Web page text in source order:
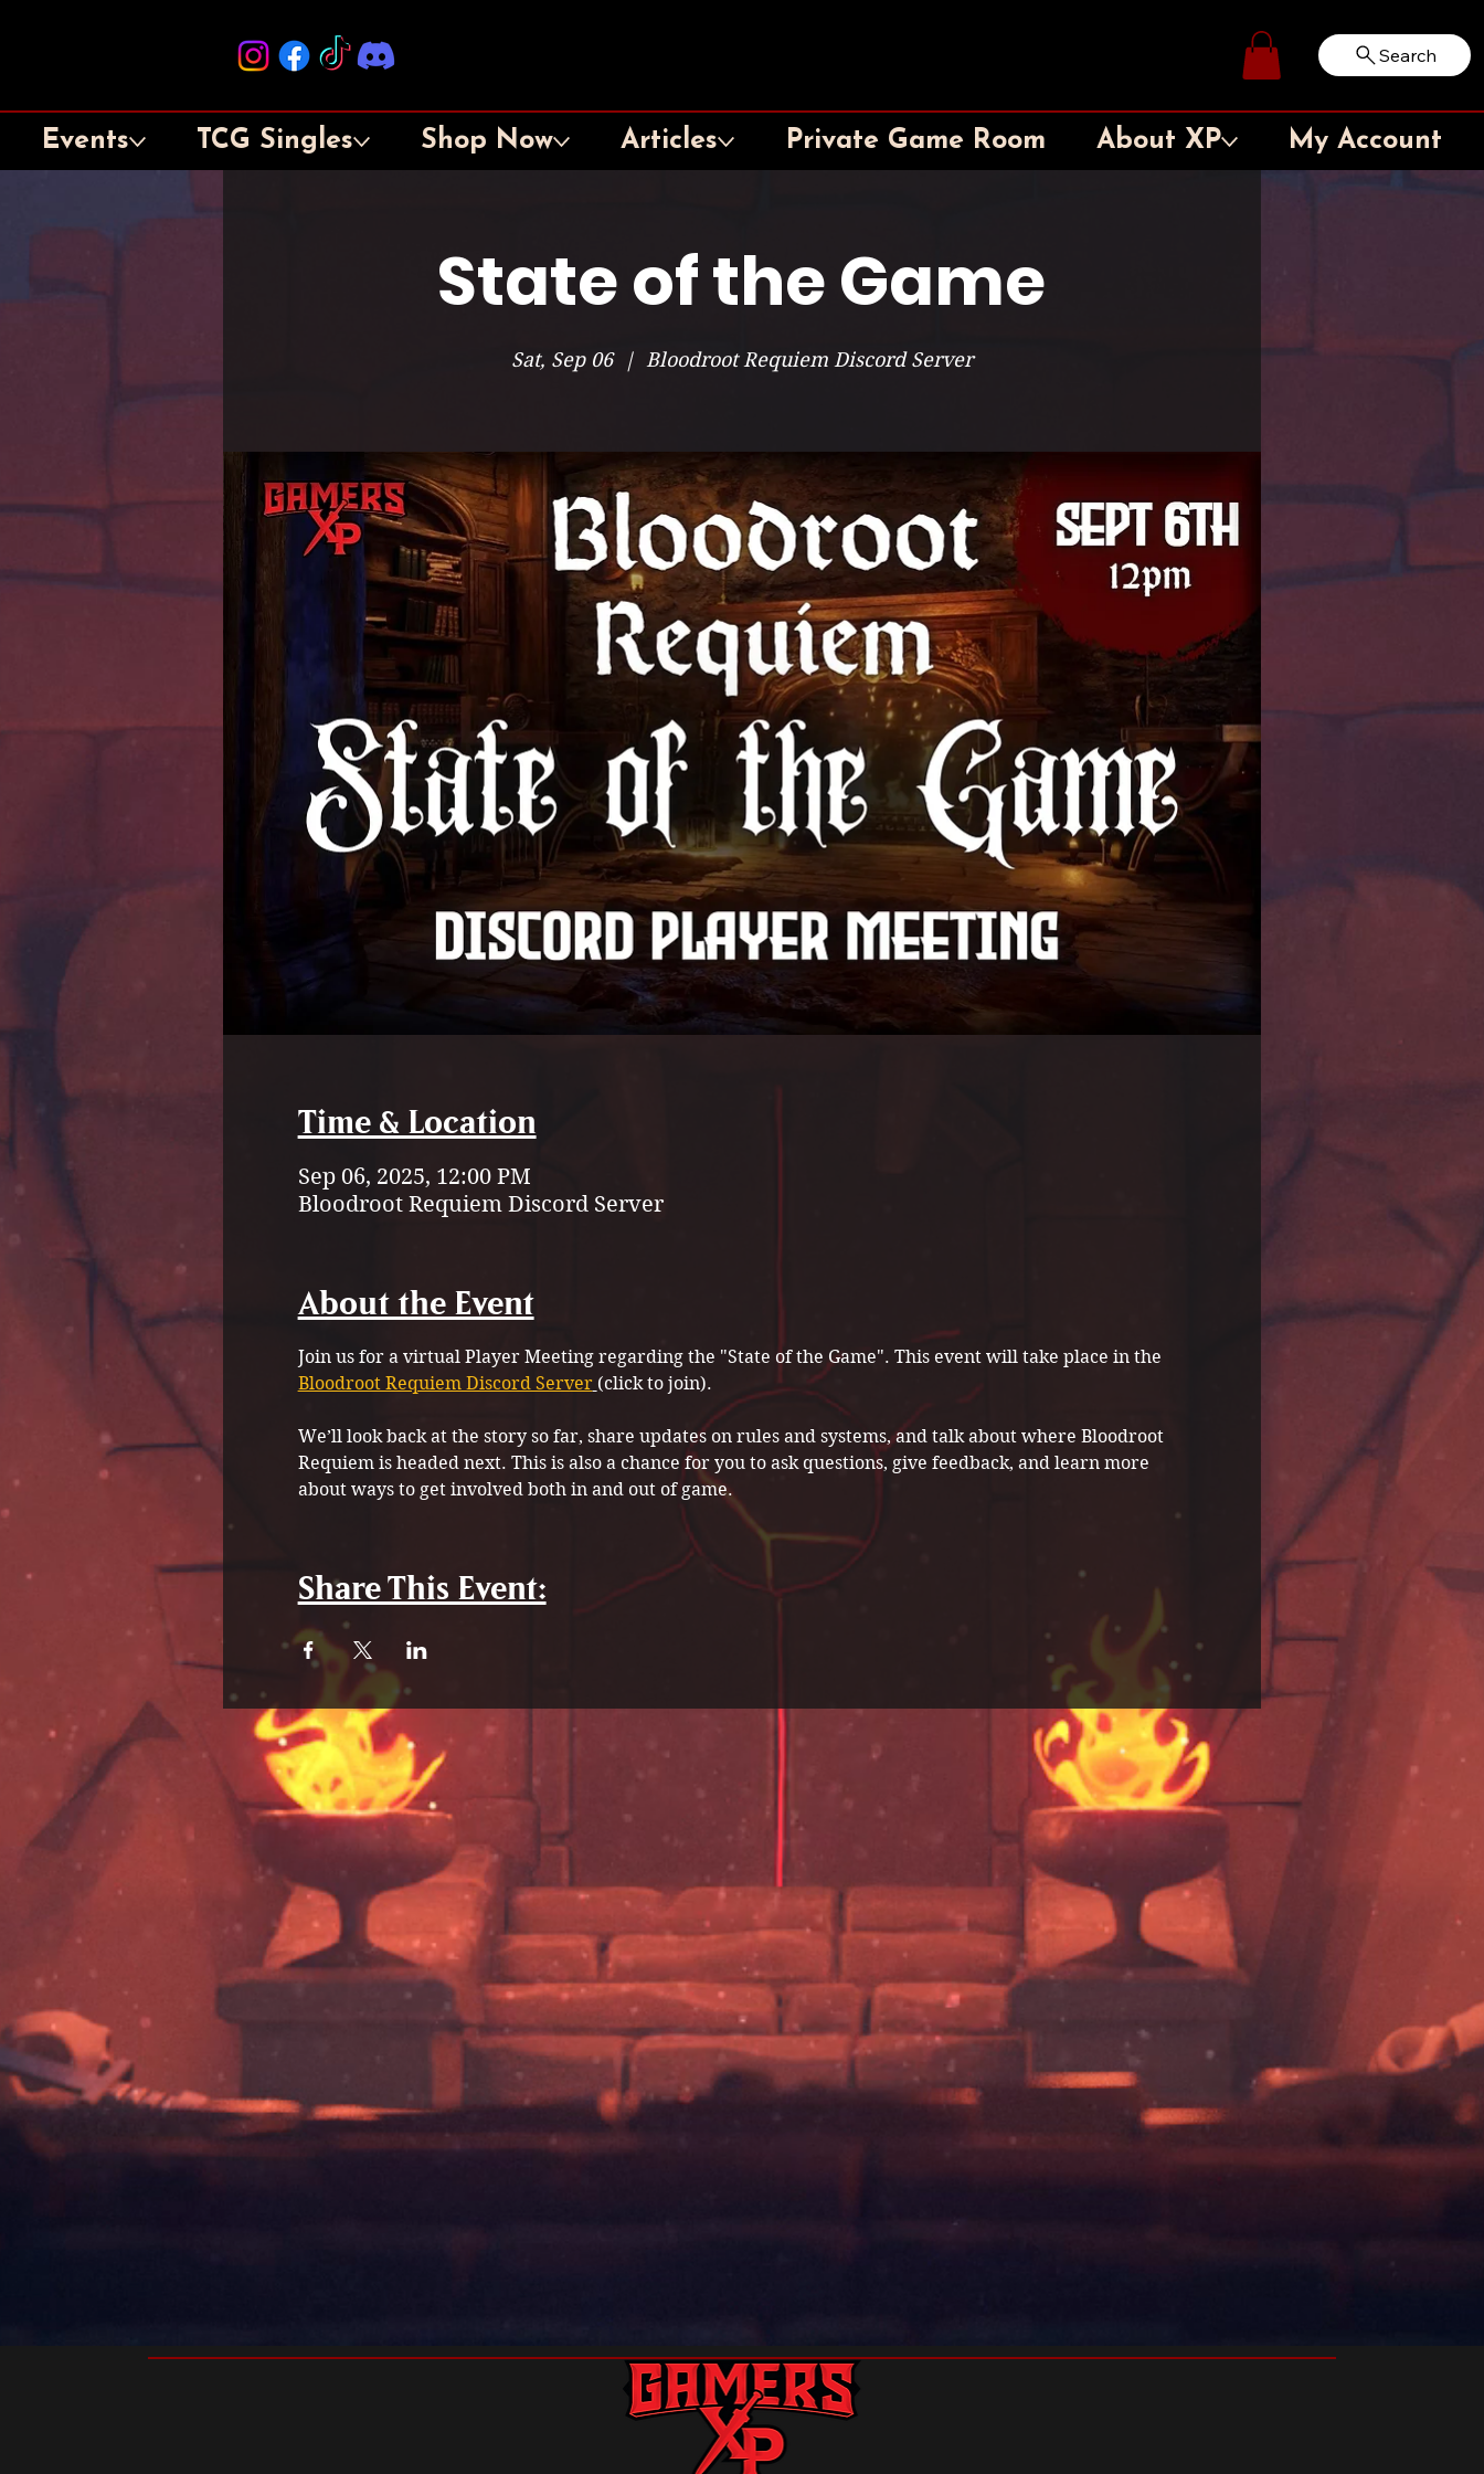
Log In Search
Events TCG Singles Shop Now Articles Private Game Room About XP My Account
State of the Game
Sat, Sep 06
  |
Bloodroot Requiem Discord Server
Time & Location
Sep 06, 2025, 12:00 PM
Bloodroot Requiem Discord Server
About the Event
Join us for a virtual Player Meeting regarding the "State of the Game". This event will take place in the
Bloodroot Requiem Discord Server (click to join).
We’ll look back at the story so far, share updates on rules and systems, and talk about where Bloodroot
Requiem is headed next. This is also a chance for you to ask questions, give feedback, and learn more
about ways to get involved both in and out of game.
Share This Event: